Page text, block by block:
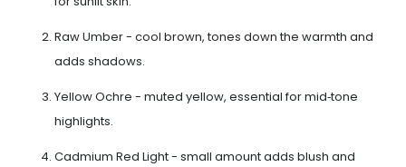
Raw Umber - cool brown, tones down the warmth and
adds shadows.
Yellow Ochre - muted yellow, essential for mid‑tone
highlights.
Cadmium Red Light - small amount adds blush and